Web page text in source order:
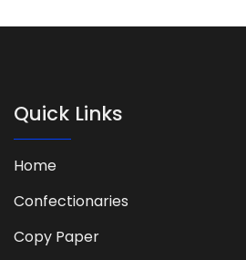
Quick Links
Home
Confectionaries
Copy Paper